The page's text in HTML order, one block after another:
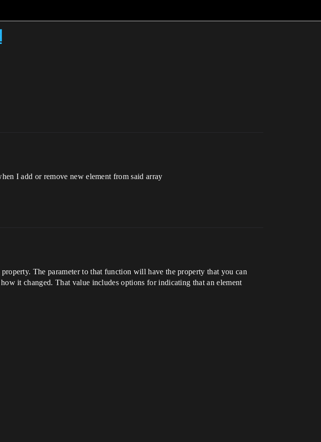
I add or remove new element from said array
The parameter to that function will have the property that you can
it changed. That value includes options for indicating that an element